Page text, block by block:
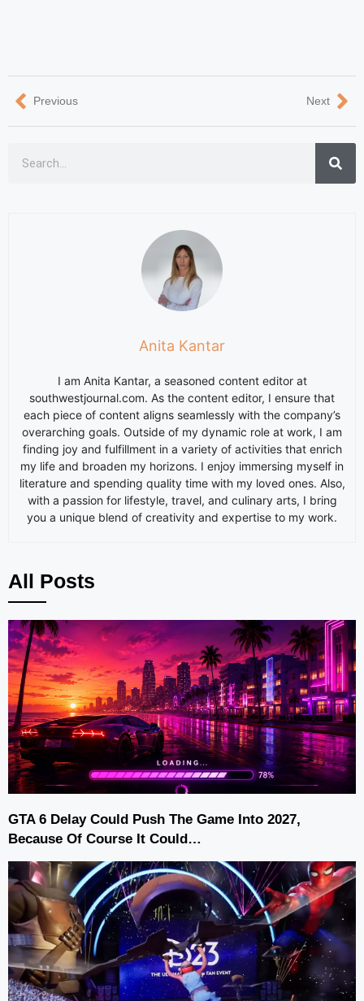
Previous Next
Anita Kantar
I am Anita Kantar, a seasoned content editor at
southwestjournal.com. As the content editor, I ensure that
each piece of content aligns seamlessly with the company’s
overarching goals. Outside of my dynamic role at work, I am
finding joy and fulfillment in a variety of activities that enrich
my life and broaden my horizons. I enjoy immersing myself in
literature and spending quality time with my loved ones. Also,
with a passion for lifestyle, travel, and culinary arts, I bring
you a unique blend of creativity and expertise to my work.
All Posts
GTA 6 Delay Could Push The Game Into 2027,
Because Of Course It Could…